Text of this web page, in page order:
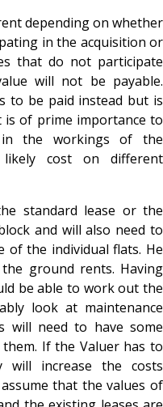
depending on whether
in the acquisition or
that do not participate
will not be payable.
to be paid instead but is
is of prime importance to
in the workings of the
cost on different
standard lease or the
and will also need to
of the individual flats. He
ground rents. Having
be able to work out the
look at maintenance
will need to have some
If the Valuer has to
will increase the costs
that the values of